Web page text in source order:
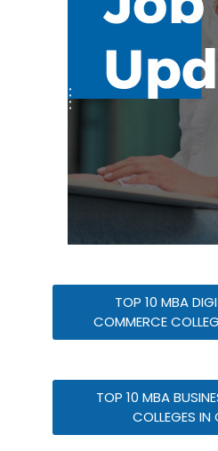
TOP 10 MBA
COMMERCE
TOP 10 MBA
COLLEGES IN